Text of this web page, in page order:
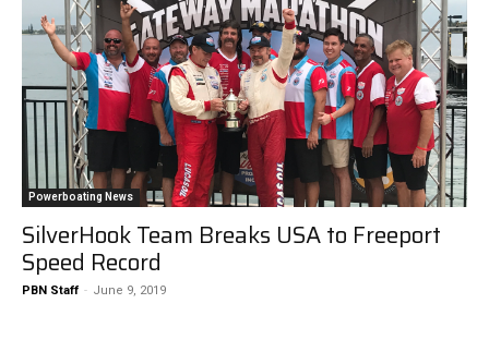
Powerboating News
SilverHook Team Breaks USA to Freeport
Speed Record
PBN Staff - June 9, 2019